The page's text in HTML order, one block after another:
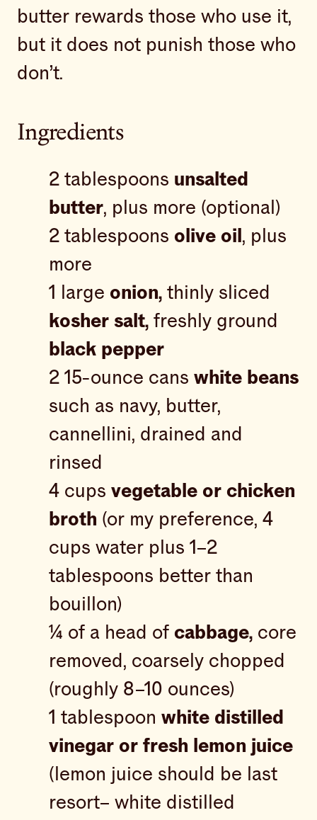
butter rewards those who use it,
but it does not punish those who
don’t.
Ingredients
2 tablespoons unsalted
butter, plus more (optional)
2 tablespoons olive oil , plus
more
1 large onion,thinly sliced
kosher salt, freshly ground
black pepper
2 15-ounce cans white beans
such as navy, butter,
cannellini, drained and
rinsed
4 cups vegetable or chicken
broth (or my preference, 4
cups water plus 1–2
tablespoons better than
bouillon)
¼ of a head of cabbage,core
removed, coarsely chopped
(roughly 8–10 ounces)
1 tablespoon white distilled
vinegar or fresh lemon juice
(lemon juice should be last
resort– white distilled